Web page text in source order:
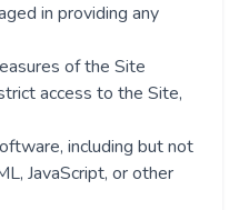
in providing any
of the Site
access to the Site,
including but not
JavaScript, or other